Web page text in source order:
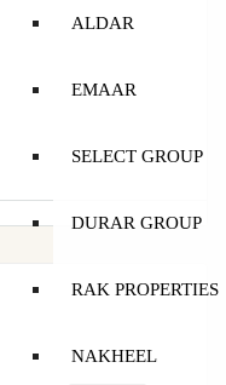
ALDAR
EMAAR
SELECT GROUP
DURAR GROUP
RAK PROPERTIES
NAKHEEL